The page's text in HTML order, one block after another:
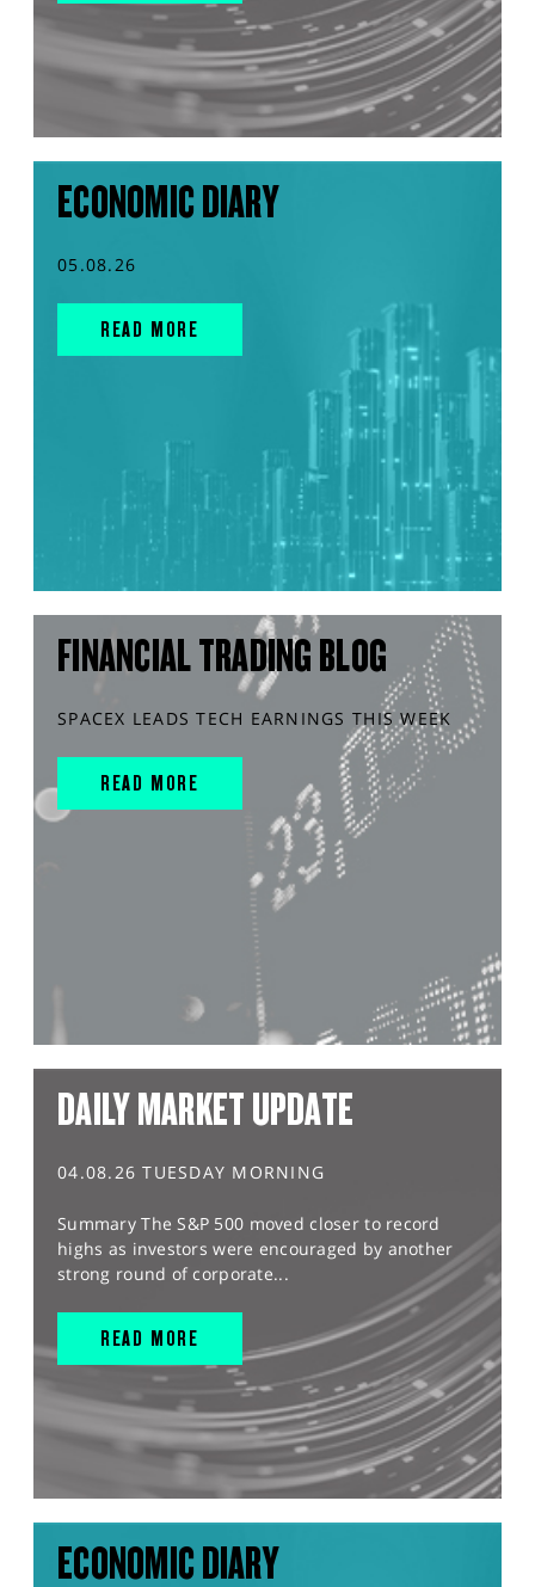
ECONOMIC DIARY
05.08.26
READ MORE
FINANCIAL TRADING BLOG
SPACEX LEADS TECH EARNINGS THIS WEEK
READ MORE
DAILY MARKET UPDATE
04.08.26 TUESDAY MORNING
Summary The S&P 500 moved closer to record
highs as investors were encouraged by another
strong round of corporate...
READ MORE
ECONOMIC DIARY